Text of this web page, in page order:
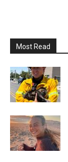
Most Read